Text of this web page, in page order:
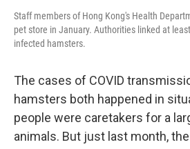
Staff members of Hong Kong's Health
pet store in January. Authorities linked at
infected hamsters.
The cases of COVID
hamsters both happened in
people were caretakers for a
animals. But just last month,